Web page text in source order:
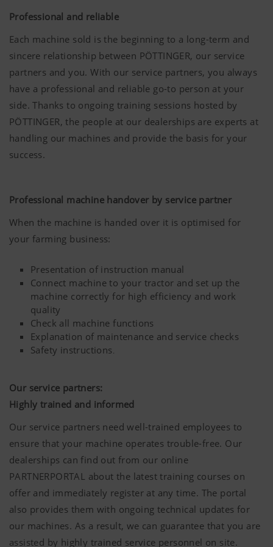
Accept-
Saves
if the
"Accept
banner was
accepted or
not.
Country
(lang)
Saves the
the user.
6
We are constantly striving to improve the user-
friendliness and performance of our website.
That is why we use analysis technologies
(including cookies), which monitor and evaluate
anonymously which contents of our website are
used and how often they are accessed.
Purpose of
cookie
Duration
website is
below).
More Info
We use web technologies (including cookies)
provided by several partner companies to
ensure we show you relevant content on our
website and social media channels. This means
displayed according to the way you use our
website.
YouTube
We link to YouTube videos from our
does not save any information about
here:https://support.google.com/
hl=dehttps://www.google.de/intl/de/
do not have any control over YouTube
can block these cookies in your browser
More Info
Professional and reliable
Each machine sold is the beginning to a long-term and
sincere relationship between PÖTTINGER, our service
partners and you. With our service partners, you always
have a professional and reliable go-to person at your
side. Thanks to ongoing training sessions hosted by
PÖTTINGER, the people at our dealerships are experts at
handling our machines and provide the basis for your
success.
Professional machine handover by service partner
When the machine is handed over it is optimised for
your farming business:
Presentation of instruction manual
Connect machine to your tractor and set up the
machine correctly for high efficiency and work
quality
Check all machine functions
Explanation of maintenance and service checks
Safety instructions .
Our service partners:
Highly trained and informed
Our service partners need well-trained employees to
ensure that your machine operates trouble-free. Our
dealerships can find out from our online
PARTNERPORTAL about the latest training courses on
offer and immediately register at any time. The portal
also provides them with ongoing technical updates for
our machines. As a result, we can guarantee that you are
assisted by highly trained service personnel on site.